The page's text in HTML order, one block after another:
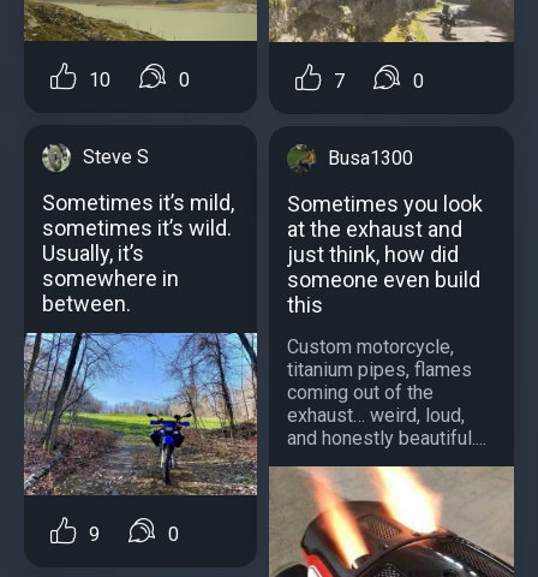
10 0
Steve S
Sometimes it’s mild,
sometimes it’s wild.
Usually, it’s
somewhere in
between.
9 0
7 0
Busa1300
Sometimes you look
at the exhaust and
just think, how did
someone even build
this
Custom motorcycle,
titanium pipes, flames
coming out of the
exhaust… weird, loud,
and honestly beautiful....